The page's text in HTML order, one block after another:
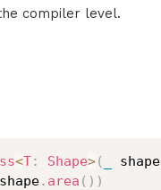
compiler level.
<T: Shape>( shape
shape. area ( ) )